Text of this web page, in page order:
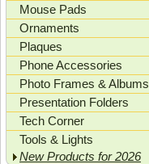
Mouse Pads
Ornaments
Plaques
Phone Accessories
Photo Frames & Albums
Presentation Folders
Tech Corner
Tools & Lights
New Products for 2026